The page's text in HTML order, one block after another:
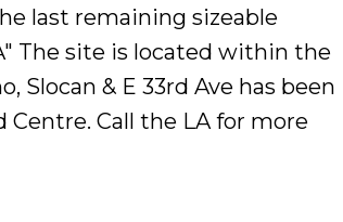
last remaining sizeable
The site is located within the
Slocan & E 33rd Ave has been
Call the LA for more